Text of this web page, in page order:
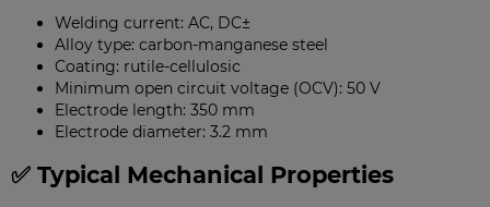
Welding current: AC, DC±
Alloy type: carbon-manganese steel
Coating: rutile-cellulosic
Minimum open circuit voltage (OCV): 50 V
Electrode length: 350 mm
Electrode diameter: 3.2 mm
✅ Typical Mechanical Properties